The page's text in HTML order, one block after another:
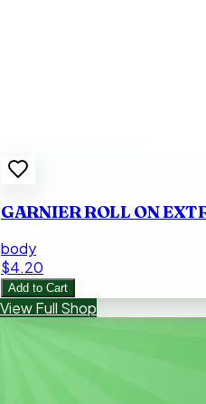
GARNIER ROLL ON
body
$4.20
Add to Cart
View Full Shop